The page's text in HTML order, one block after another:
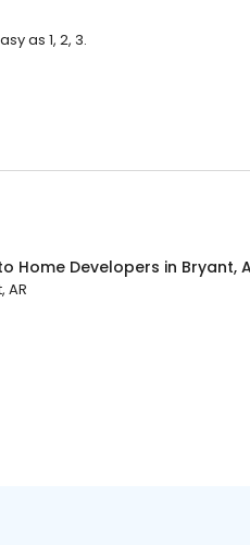
as 1, 2, 3.
Home Developers in Bryant,
AR